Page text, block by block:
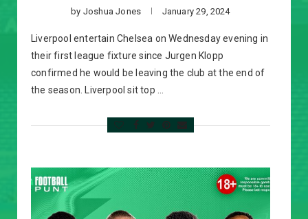
by Joshua Jones January 29, 2024
Liverpool entertain Chelsea on Wednesday evening in
their first league fixture since Jurgen Klopp
confirmed he would be leaving the club at the end of
the season. Liverpool sit top …